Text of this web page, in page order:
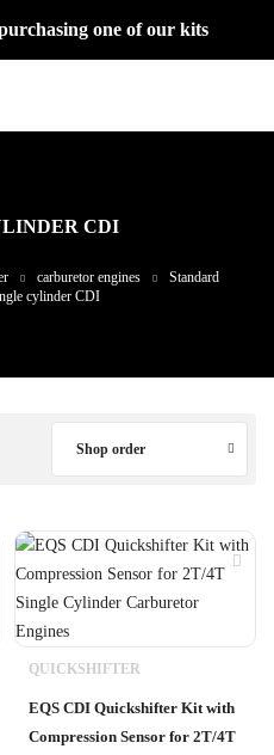
one of our kits
CDI
carburetor engines
Standard
cylinder CDI
Shop order
QUICKSHIFTER
EQS CDI Quickshifter Kit with
Compression Sensor for 2T/4T